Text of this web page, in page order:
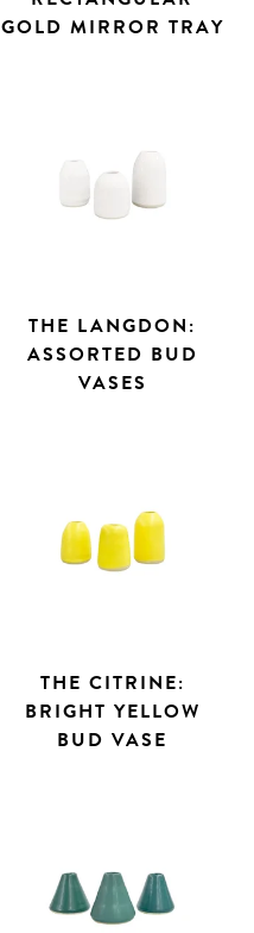
GOLD MIRROR TRAY
THE LANGDON:
ASSORTED BUD
VASES
THE CITRINE:
BRIGHT YELLOW
BUD VASE